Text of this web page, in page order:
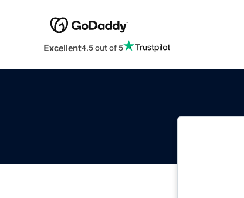
Excellent4.5 out of 5